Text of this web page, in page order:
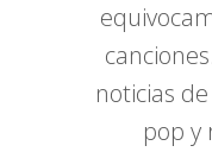
noticias
pop y